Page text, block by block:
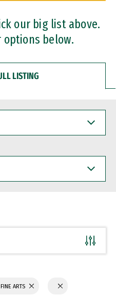
our big list above.
options below.
LISTING
ARTS